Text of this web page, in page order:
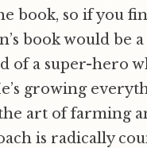
book, so if you
book would be
of a super-hero
growing
art of farming
is radically